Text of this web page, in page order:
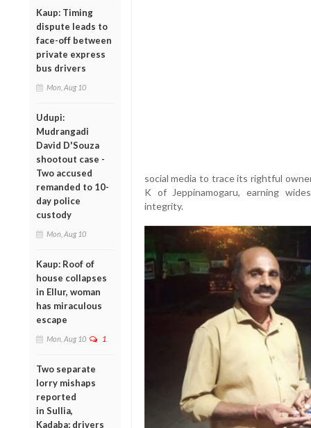
Kaup: Timing
dispute leads to
face-off between
private express
bus drivers
Mon, Aug 10
Udupi:
Mudrangadi
David D'Souza
shootout case -
Two accused
remanded to 10-
day police
custody
Mon, Aug 10
Kaup: Roof of
house collapses
in Ellur, woman
has miraculous
escape
Mon, Aug 10 1
Two separate
lorry mishaps
reported
in Sullia,
Kadaba; drivers
social media to trace its rightful
K of Jeppinamogaru, earning
integrity.